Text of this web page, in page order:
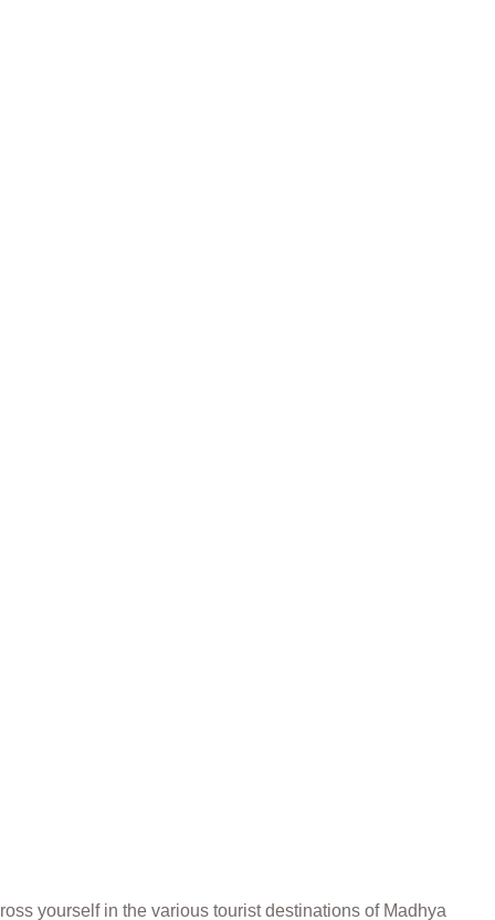
yourself in the various tourist destinations of Madhya